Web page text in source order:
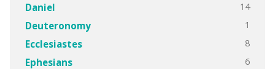
Daniel 14
Deuteronomy 1
Ecclesiastes 8
Ephesians 6